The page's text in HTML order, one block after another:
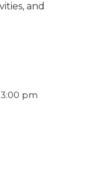
and
3:00 pm